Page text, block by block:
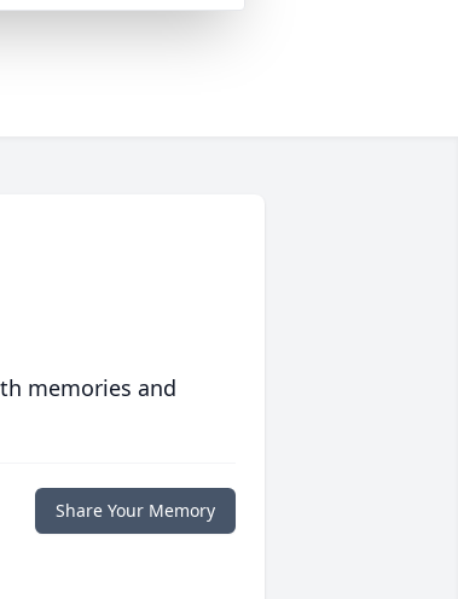
memories and
Share Your Memory